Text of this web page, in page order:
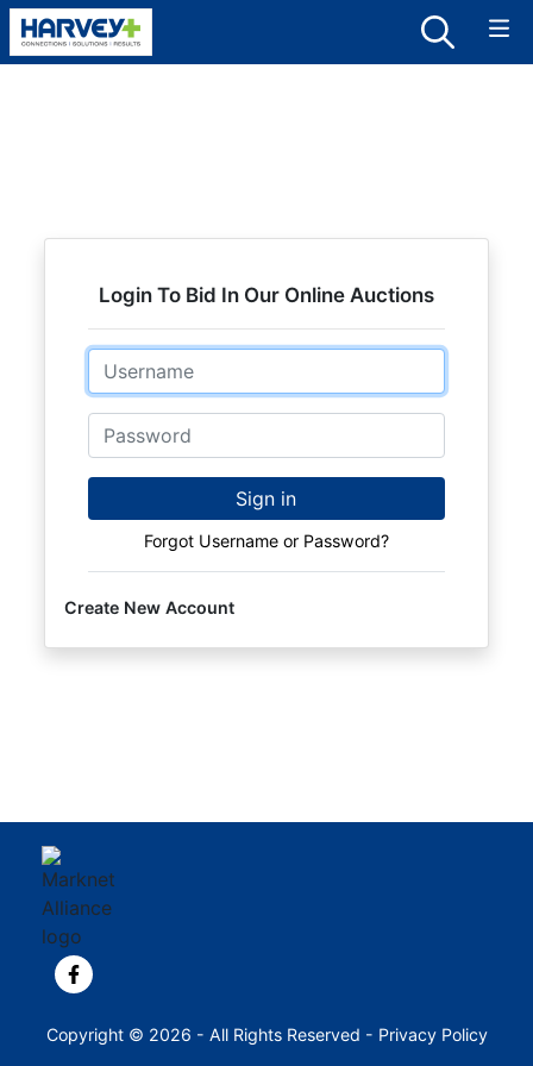
Login To Bid In Our Online Auctions
Email
Password
Sign in
Forgot Username or Password?
Create New Account
Copyright © 2026 - All Rights Reserved - Privacy Policy